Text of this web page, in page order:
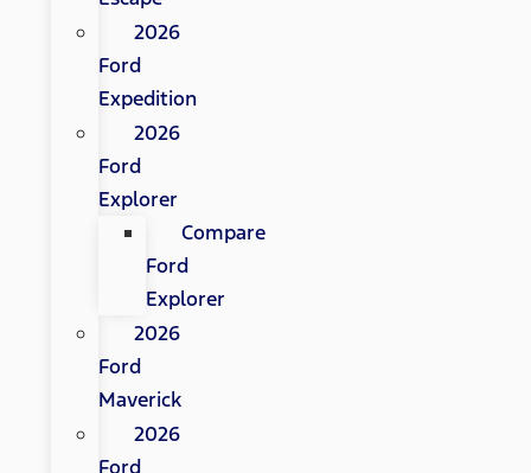
2026
Ford
Expedition
2026
Ford
Explorer
Compare
Ford
Explorer
2026
Ford
Maverick
2026
Ford